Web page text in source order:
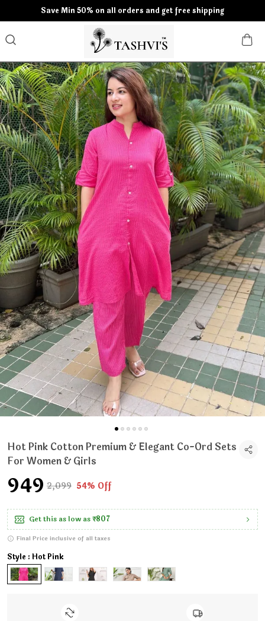
Save Min 50% on all orders and get free shipping
Hot Pink Cotton Premium & Elegant Co-Ord Sets
For Women & Girls
₹949 ₹2,099 54% Off
Get this as low as₹807
Final Price inclusive of all taxes
Style : Hot Pink